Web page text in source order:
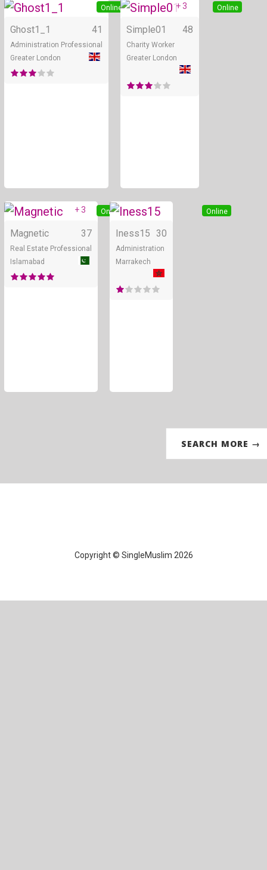
Online
Ghost1_1 41
Administration Professional
Greater London
Online
+ 3
Simple01 48
Charity Worker
Greater London
Online
+ 3
Magnetic 37
Real Estate Professional
Islamabad
Online
Iness15 30
Administration
Marrakech
SEARCH MORE →
Copyright © SingleMuslim 2026